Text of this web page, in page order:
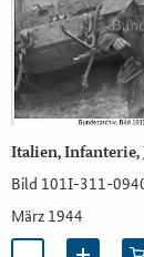
Italien, Infanterie,
Bild 101I-311-
März 1944